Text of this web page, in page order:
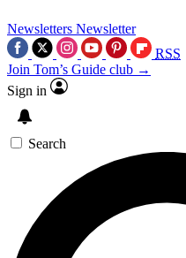
Newsletters Newsletter
RSS
Join Tom’s Guide club →
Sign in
Search